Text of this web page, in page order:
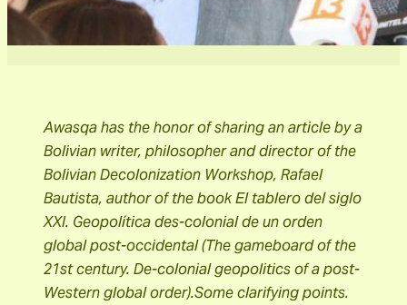
Awasqa has the honor of sharing an article by a
Bolivian writer, philosopher and director of the
Bolivian Decolonization Workshop, Rafael
Bautista, author of the book El tablero del siglo
XXI. Geopolítica des-colonial de un orden
global post-occidental (The gameboard of the
21st century. De-colonial geopolitics of a post-
Western global order).Some clarifying points.